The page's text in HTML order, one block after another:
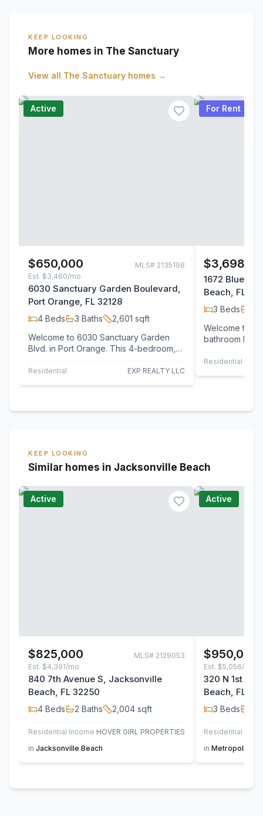
KEEP LOOKING
More homes in The Sanctuary
View all The Sanctuary homes →
Active
$650,000 MLS# 2135198
Est. $3,460/mo
6030 Sanctuary Garden Boulevard,
Port Orange, FL 32128
4 Beds 3 Baths 2,601 sqft
Welcome to 6030 Sanctuary Garden
Blvd. in Port Orange. This 4-bedroom,
bright, open…
Residential EXP REALTY LLC
For Rent
$3,698/
1672 Blue
Beach, FL
3 Beds
Welcome to
bathroom
and over
Residential
KEEP LOOKING
Similar homes in Jacksonville Beach
Active
$825,000 MLS# 2129053
Est. $4,391/mo
840 7th Avenue S, Jacksonville
Beach, FL 32250
4 Beds 2 Baths 2,004 sqft
Residential Income HOVER GIRL PROPERTIES
in Jacksonville Beach
Active
$950,000
Est. $5,056/mo
320 N 1st
Beach, FL
3 Beds
Residential
in Metropolitan